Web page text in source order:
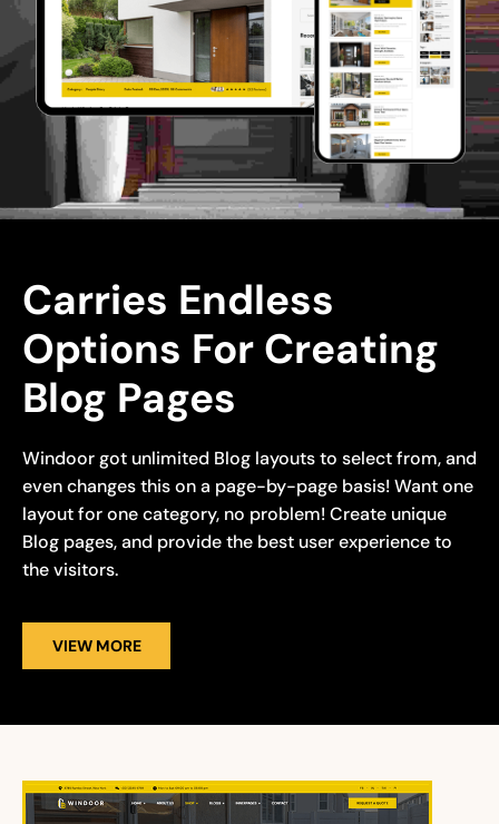
Carries Endless
Options For Creating
Blog Pages
Windoor got unlimited Blog layouts to select from, and
even changes this on a page-by-page basis! Want one
layout for one category, no problem! Create unique
Blog pages, and provide the best user experience to
the visitors.
VIEW MORE